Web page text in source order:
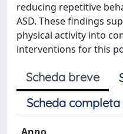
reducing repetitive
ASD. These findings
physical activity into
interventions for this
Scheda breve
Scheda completa